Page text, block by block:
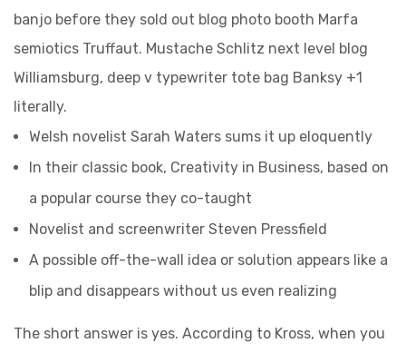
banjo before they sold out blog photo booth Marfa
semiotics Truffaut. Mustache Schlitz next level blog
Williamsburg, deep v typewriter tote bag Banksy +1
literally.
Welsh novelist Sarah Waters sums it up eloquently
In their classic book, Creativity in Business, based on
a popular course they co-taught
Novelist and screenwriter Steven Pressfield
A possible off-the-wall idea or solution appears like a
blip and disappears without us even realizing
The short answer is yes. According to Kross, when you